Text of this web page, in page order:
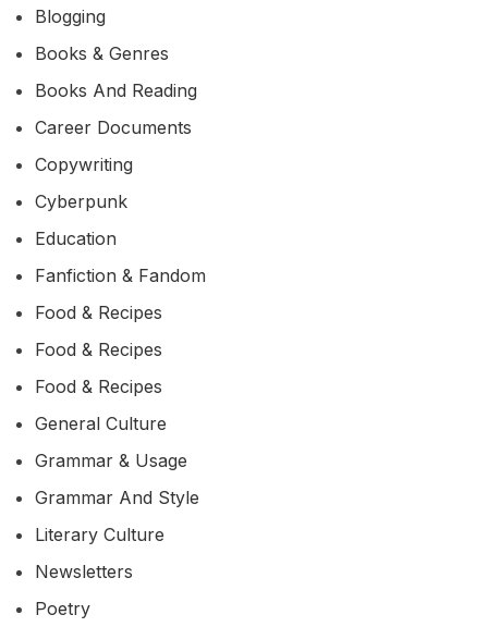
Blogging
Books & Genres
Books And Reading
Career Documents
Copywriting
Cyberpunk
Education
Fanfiction & Fandom
Food & Recipes
Food & Recipes
Food & Recipes
General Culture
Grammar & Usage
Grammar And Style
Literary Culture
Newsletters
Poetry